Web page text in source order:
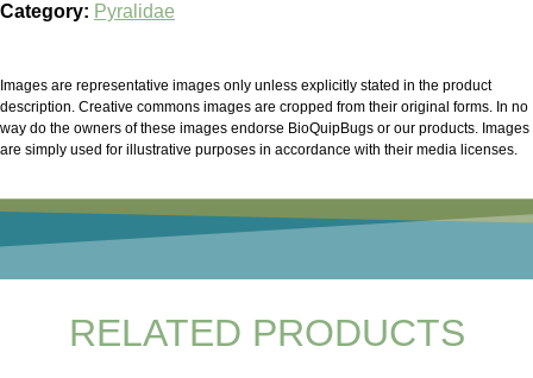
Category: Pyralidae
Images are representative images only unless explicitly stated in the product
description. Creative commons images are cropped from their original forms. In no
way do the owners of these images endorse BioQuipBugs or our products. Images
are simply used for illustrative purposes in accordance with their media licenses.
RELATED PRODUCTS